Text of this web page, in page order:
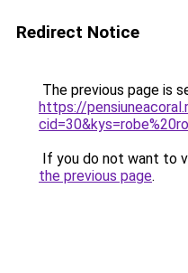
Redirect Notice
The previous page is
https://
If you do not want to
the previous page.